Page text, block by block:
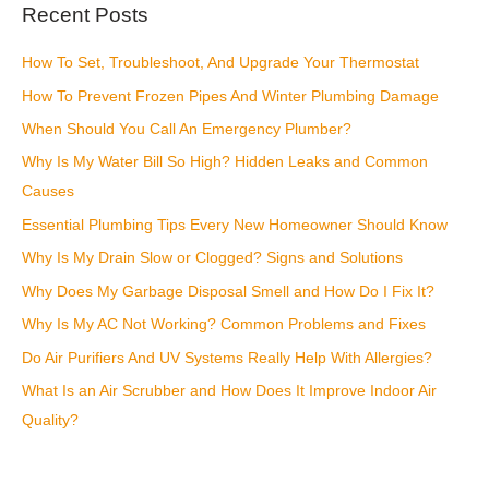
r
h
f
o
r
:
Recent Posts
How To Set, Troubleshoot, And Upgrade Your Thermostat
How To Prevent Frozen Pipes And Winter Plumbing Damage
When Should You Call An Emergency Plumber?
Why Is My Water Bill So High? Hidden Leaks and Common
Causes
Essential Plumbing Tips Every New Homeowner Should Know
Why Is My Drain Slow or Clogged? Signs and Solutions
Why Does My Garbage Disposal Smell and How Do I Fix It?
Why Is My AC Not Working? Common Problems and Fixes
Do Air Purifiers And UV Systems Really Help With Allergies?
What Is an Air Scrubber and How Does It Improve Indoor Air
Quality?